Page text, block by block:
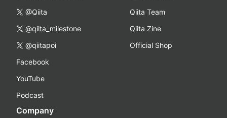
@Qiita
@qiita_milestone
@qiitapoi
Facebook
YouTube
Podcast
Qiita Team
Qiita Zine
Official Shop
Company